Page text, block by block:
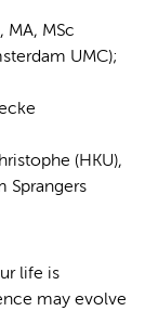
MA, MSc
UMC);
(HKU),
Sprangers
life is
may evolve